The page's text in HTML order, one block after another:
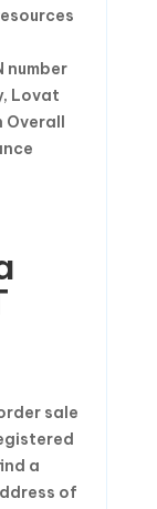
number
Lovat
Overall
sale
a
of